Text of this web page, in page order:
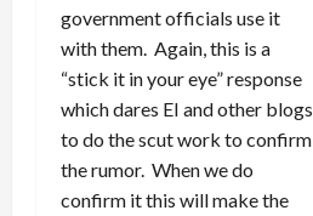
government officials use it
with them. Again, this is a
“stick it in your eye” response
which dares EI and other blogs
to do the scut work to confirm
the rumor. When we do
confirm it this will make the